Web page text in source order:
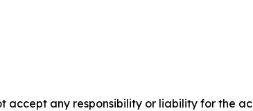
accept any responsibility or liability for the